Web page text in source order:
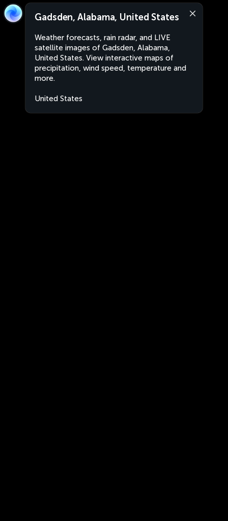
Gadsden, Alabama, United States
Weather forecasts, rain radar, and LIVE
satellite images of Gadsden, Alabama,
United States. View interactive maps of
precipitation, wind speed, temperature and
more.
United States